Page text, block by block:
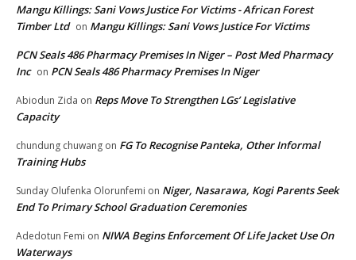
Mangu Killings: Sani Vows Justice For Victims - African Forest
Timber Ltd on Mangu Killings: Sani Vows Justice For Victims
PCN Seals 486 Pharmacy Premises In Niger – Post Med Pharmacy
Inc on PCN Seals 486 Pharmacy Premises In Niger
Abiodun Zida on Reps Move To Strengthen LGs’ Legislative
Capacity
chundung chuwang on FG To Recognise Panteka, Other Informal
Training Hubs
Sunday Olufenka Olorunfemi on Niger, Nasarawa, Kogi Parents Seek
End To Primary School Graduation Ceremonies
Adedotun Femi on NIWA Begins Enforcement Of Life Jacket Use On
Waterways